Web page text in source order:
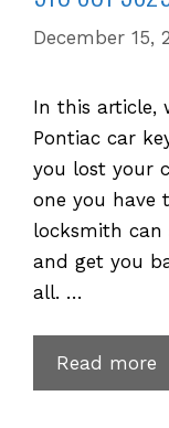
December 15,
In this article,
Pontiac car
you lost your
one you have
locksmith can
and get you
all. …
Read more